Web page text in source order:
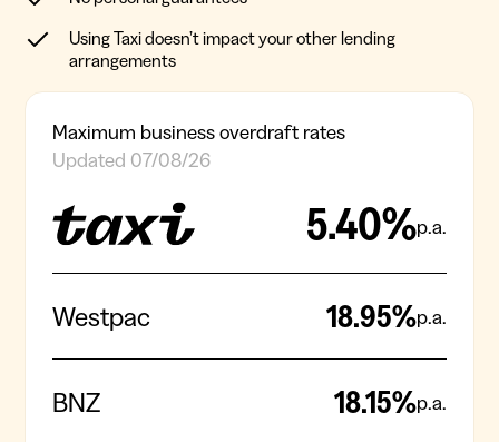
Maximum business overdraft rates
Updated 07/08/26
5.40%p.a.
Westpac 18.95%p.a.
BNZ 18.15%p.a.
Using Taxi doesn’t impact your other lending
arrangements